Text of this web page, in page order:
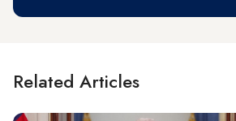
Related Articles